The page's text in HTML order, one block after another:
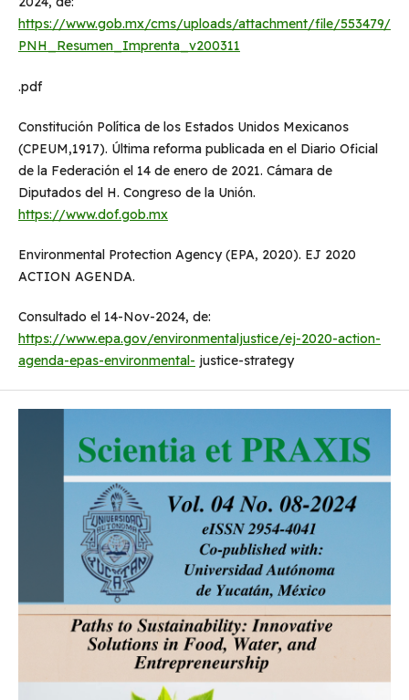
https://www.gob.mx/cms/uploads/attachment/file/553479/
PNH_Resumen_Imprenta_v200311
.pdf
Constitución Política de los Estados Unidos Mexicanos
(CPEUM,1917). Última reforma publicada en el Diario Oficial
de la Federación el 14 de enero de 2021. Cámara de
Diputados del H. Congreso de la Unión.
https://www.dof.gob.mx
Environmental Protection Agency (EPA, 2020). EJ 2020
ACTION AGENDA.
Consultado el 14-Nov-2024, de:
https://www.epa.gov/environmentaljustice/ej-2020-action-
agenda-epas-environmental- justice-strategy